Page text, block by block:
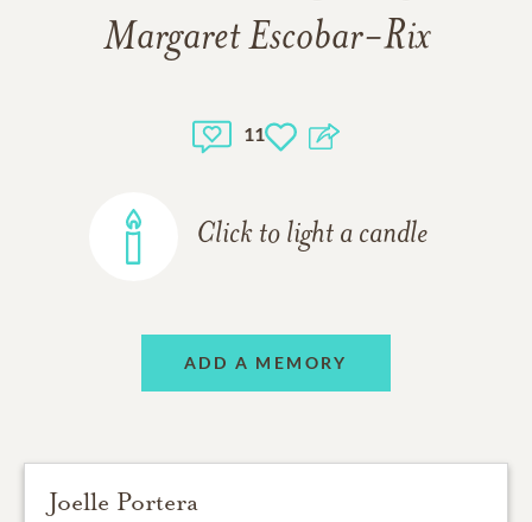
Margaret Escobar-Rix
11
Click to light a candle
ADD A MEMORY
Joelle Portera